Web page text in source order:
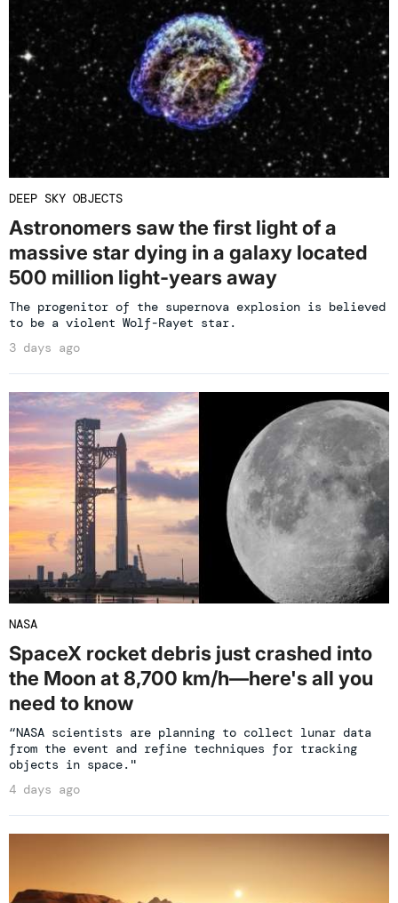
DEEP SKY OBJECTS
Astronomers saw the first light of a
massive star dying in a galaxy located
500 million light-years away
The progenitor of the supernova explosion is believed
to be a violent Wolf-Rayet star.
3 days ago
NASA
SpaceX rocket debris just crashed into
the Moon at 8,700 km/h—here's all you
need to know
“NASA scientists are planning to collect lunar data
from the event and refine techniques for tracking
objects in space."
4 days ago